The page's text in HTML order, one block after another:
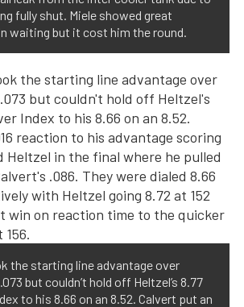
fully shut. Miele showed great
waiting but it cost him the round.
the starting line advantage over
but couldn’t hold off Heltzel’s 8.77
to his 8.66 on an 8.52. Calvert put an